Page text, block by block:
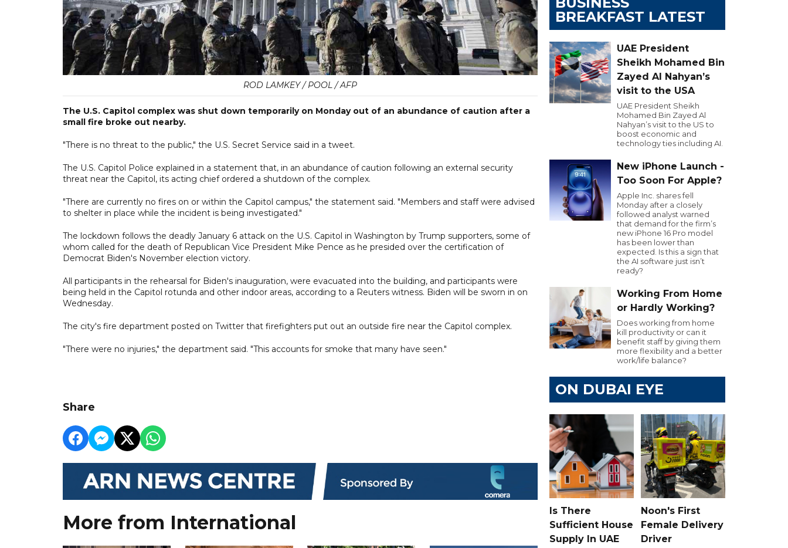
ROD LAMKEY / POOL / AFP
The U.S. Capitol complex was shut down temporarily on Monday out of an abundance of caution after a
small fire broke out nearby.
"There is no threat to the public," the U.S. Secret Service said in a tweet.
The U.S. Capitol Police explained in a statement that, in an abundance of caution following an external security
threat near the Capitol, its acting chief ordered a shutdown of the complex.
"There are currently no fires on or within the Capitol campus," the statement said. "Members and staff were advised
to shelter in place while the incident is being investigated."
The lockdown follows the deadly January 6 attack on the U.S. Capitol in Washington by Trump supporters, some of
whom called for the death of Republican Vice President Mike Pence as he presided over the certification of
Democrat Biden's November election victory.
All participants in the rehearsal for Biden's inauguration, were evacuated into the building, and participants were
being held in the Capitol rotunda and other indoor areas, according to a Reuters witness. Biden will be sworn in on
Wednesday.
The city's fire department posted on Twitter that firefighters put out an outside fire near the Capitol complex.
"There were no injuries," the department said. "This accounts for smoke that many have seen."
Share
More from International
BREAKFAST LATEST
UAE President
Sheikh Mohamed Bin
Zayed Al Nahyan’s
visit to the USA
UAE President Sheikh
Mohamed Bin Zayed Al
Nahyan’s visit to the US to
boost economic and
technology ties including AI.
New iPhone Launch -
Too Soon For Apple?
Apple Inc. shares fell
Monday after a closely
followed analyst warned
that demand for the firm’s
new iPhone 16 Pro model
has been lower than
expected. Is this a sign that
the AI software just isn’t
ready?
Working From Home
or Hardly Working?
Does working from home
kill productivity or can it
benefit staff by giving them
more flexibility and a better
work/life balance?
ON DUBAI EYE
Is There
Sufficient House
Supply In UAE
Noon's First
Female Delivery
Driver